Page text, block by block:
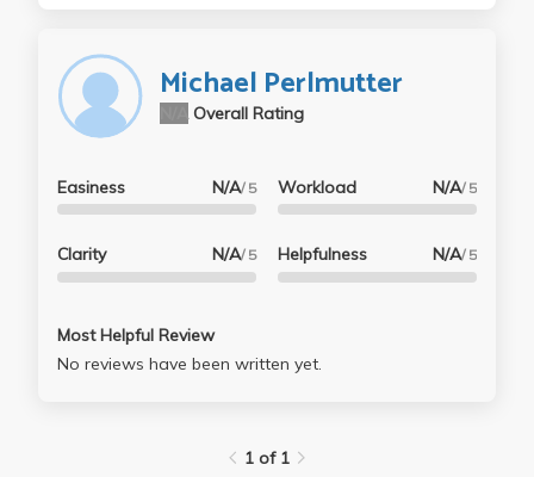
Michael Perlmutter
Overall Rating
Easiness N/A/ 5
Clarity N/A/ 5
Workload N/A/ 5
Helpfulness N/A/ 5
Most Helpful Review
No reviews have been written yet.
1 of 1